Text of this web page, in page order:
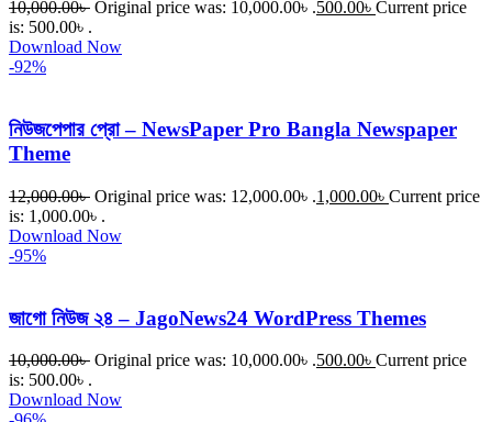
10,000.00৳ Original price was: 10,000.00৳ .500.00৳ Current price
is: 500.00৳ .
Download Now
-92%
নিউজপেপার প্রো – NewsPaper Pro Bangla Newspaper
Theme
12,000.00৳ Original price was: 12,000.00৳ .1,000.00৳ Current price
is: 1,000.00৳ .
Download Now
-95%
জাগো নিউজ ২৪ – JagoNews24 WordPress Themes
10,000.00৳ Original price was: 10,000.00৳ .500.00৳ Current price
is: 500.00৳ .
Download Now